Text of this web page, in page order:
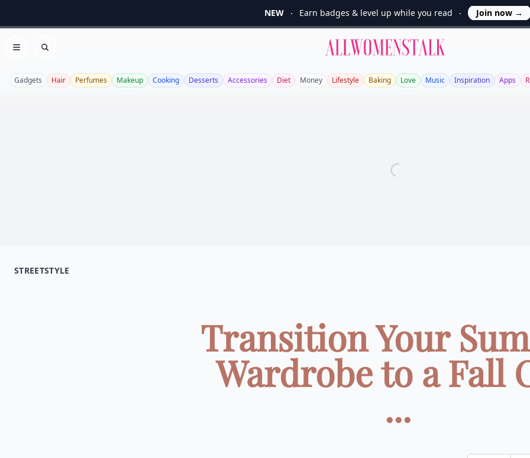
NEW Earn badges & level up while you read Join now →
Open menu
Search
Allwomenstalk
Gadgets Hair Perfumes Makeup Cooking Desserts Accessories Diet Money Lifestyle Baking Love Music Inspiration Apps
STREETSTYLE
Transition Your
Wardrobe to a Fall
...